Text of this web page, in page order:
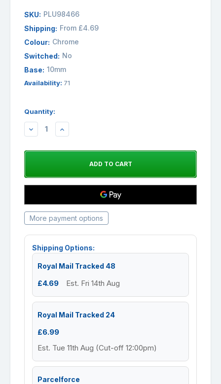
SKU: PLU98466
Shipping: From £4.69
Colour: Chrome
Switched: No
Base: 10mm
Availability: 71
Quantity:
DECREASEINCREASE
More payment options
Shipping Options:
Royal Mail Tracked 48
£4.69 Est. Fri 14th Aug
Royal Mail Tracked 24
£6.99
Est. Tue 11th Aug (Cut-off 12:00pm)
Parcelforce